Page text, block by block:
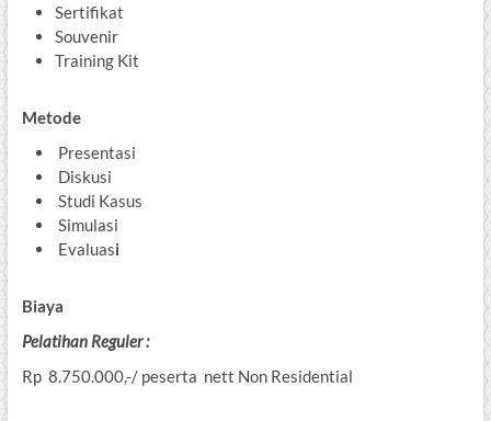
Sertifikat
Souvenir
Training Kit
Metode
Presentasi
Diskusi
Studi Kasus
Simulasi
Evaluasi
Biaya
Pelatihan Reguler :
Rp 8.750.000,-/ peserta nett Non Residential